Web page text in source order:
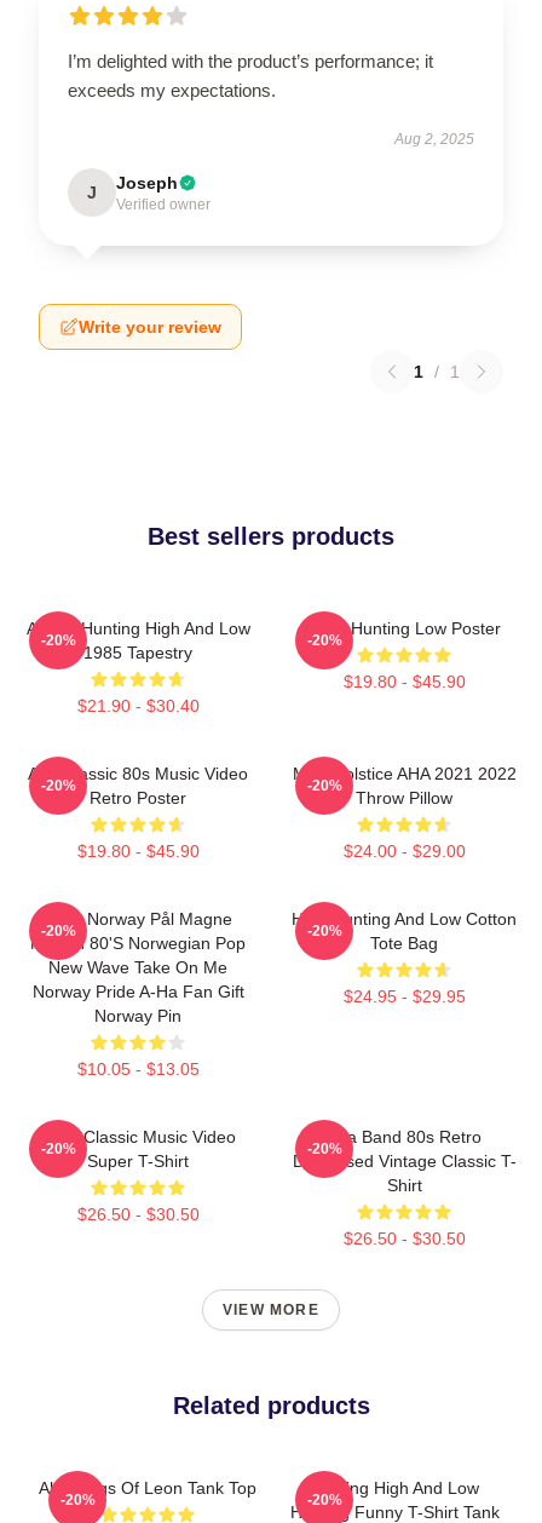
I’m delighted with the product’s performance; it
exceeds my expectations.
Aug 2, 2025
J Joseph
Verified owner
Write your review
1 / 1
Best sellers products
A-Ha - Hunting High And Low
1985 Tapestry
$21.90 - $30.40
-20%
A-Ha Hunting Low Poster
$19.80 - $45.90
-20%
Aha Classic 80s Music Video
Retro Poster
$19.80 - $45.90
-20%
MTV Solstice AHA 2021 2022
Throw Pillow
$24.00 - $29.00
-20%
A-Ha Norway Pål Magne
Morten 80's Norwegian Pop
New Wave Take On Me
Norway Pride A-Ha Fan Gift
Norway Pin
$10.05 - $13.05
-20%
High Hunting And Low Cotton
Tote Bag
$24.95 - $29.95
-20%
A-Ha Classic Music Video
Super T-Shirt
$26.50 - $30.50
-20%
Aha Band 80s Retro
Distressed Vintage Classic T-
Shirt
$26.50 - $30.50
-20%
VIEW MORE
Related products
Aha Kings Of Leon Tank Top
-20%
Hunting High And Low
Hunting Funny T-Shirt Tank
-20%